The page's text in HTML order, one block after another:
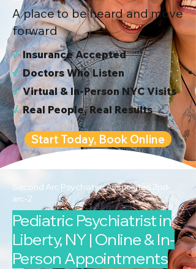
A place to be heard and move
forward
√Insurance Accepted
√Doctors Who Listen
√Virtual & In-Person NYC Visits
√Real People, Real Results
Start Today, Book Online
Second Arc Psychiatric Associates 2nd-
arc-2
Pediatric Psychiatrist in
Liberty, NY | Online & In-
Person Appointments